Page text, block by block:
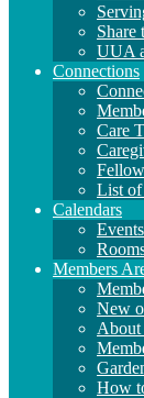
Share
UUA
Connections
Care
List
Calendars
Members
New
About
How